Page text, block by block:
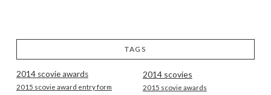
TAGS
2014 scovie awards 2014 scovies
2015 scovie award entry form 2015 scovie awards